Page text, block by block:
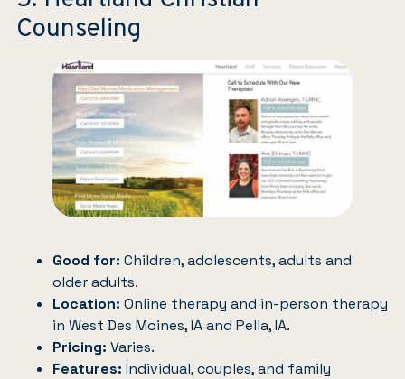
Counseling
Good for: Children, adolescents, adults and
older adults.
Location: Online therapy and in-person therapy
in West Des Moines, IA and Pella, IA.
Pricing: Varies.
Features: Individual, couples, and family